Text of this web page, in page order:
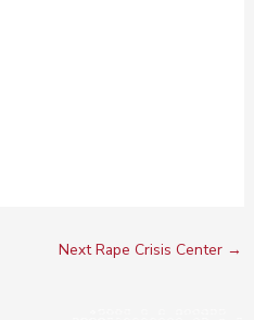
Next Rape Crisis Center →